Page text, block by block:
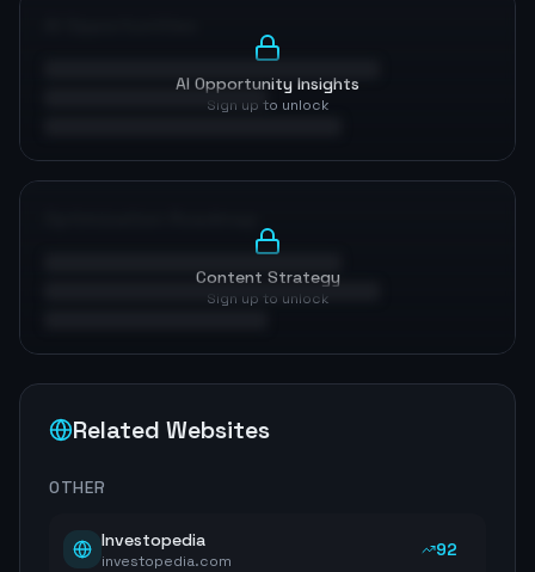
AI Opportunity Insights
Sign up to unlock
Content Strategy
Sign up to unlock
Related Websites
OTHER
Investopedia
investopedia.com
92